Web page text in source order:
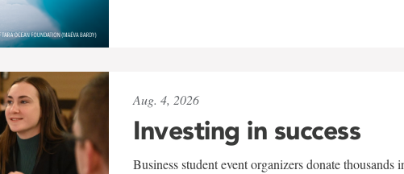
Aug. 4, 2026
Investing in success
Business student event organizers donate thousands